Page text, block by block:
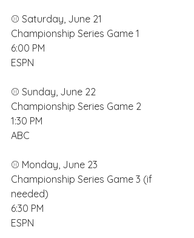
⚾️ Saturday, June 21
Championship Series Game 1
6:00 PM
ESPN
⚾️ Sunday, June 22
Championship Series Game 2
1:30 PM
ABC
⚾️ Monday, June 23
Championship Series Game 3 (if
needed)
6:30 PM
ESPN